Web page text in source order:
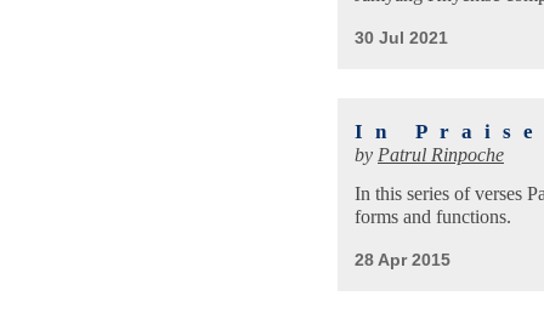
30 Jul 2021
In
by Patrul Rinpoche
In this series of verses
forms and functions.
28 Apr 2015